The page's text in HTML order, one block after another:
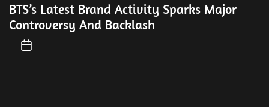
BTS’s Latest Brand Activity Sparks Major
Controversy And Backlash